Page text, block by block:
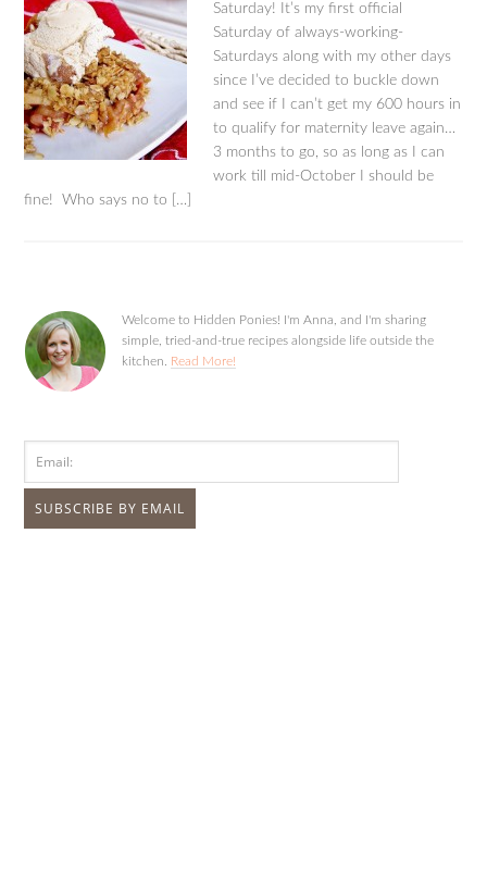
Saturday! It’s my first official
Saturday of always-working-
Saturdays along with my other days
since I’ve decided to buckle down
and see if I can’t get my 600 hours in
to qualify for maternity leave again…
3 months to go, so as long as I can
work till mid-October I should be
fine! Who says no to […]
Welcome to Hidden Ponies! I'm Anna, and I'm sharing
simple, tried-and-true recipes alongside life outside the
kitchen. Read More!